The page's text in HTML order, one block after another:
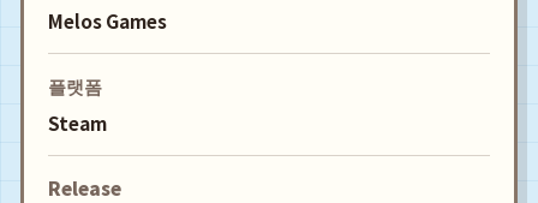
Melos Games
플랫폼
Steam
Release